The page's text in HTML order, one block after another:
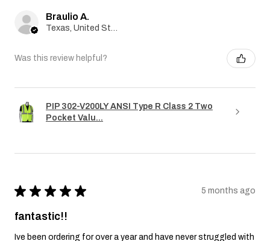
Braulio A.
Was this review helpful?
PIP 302-V200LY ANSI Type R Class 2 Two
Pocket Valu...
★ ★ ★ ★ ★ 5 months ago
fantastic!!
Ive been ordering for over a year and have never struggled with